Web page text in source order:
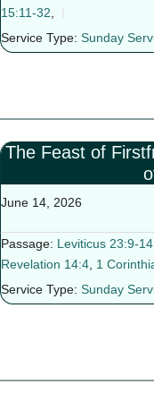
15:11-32
Service Type: Sunday
The Feast of
June 14, 2026
Passage: Leviticus 23:9-14,
Revelation 14:4, 1
Service Type: Sunday